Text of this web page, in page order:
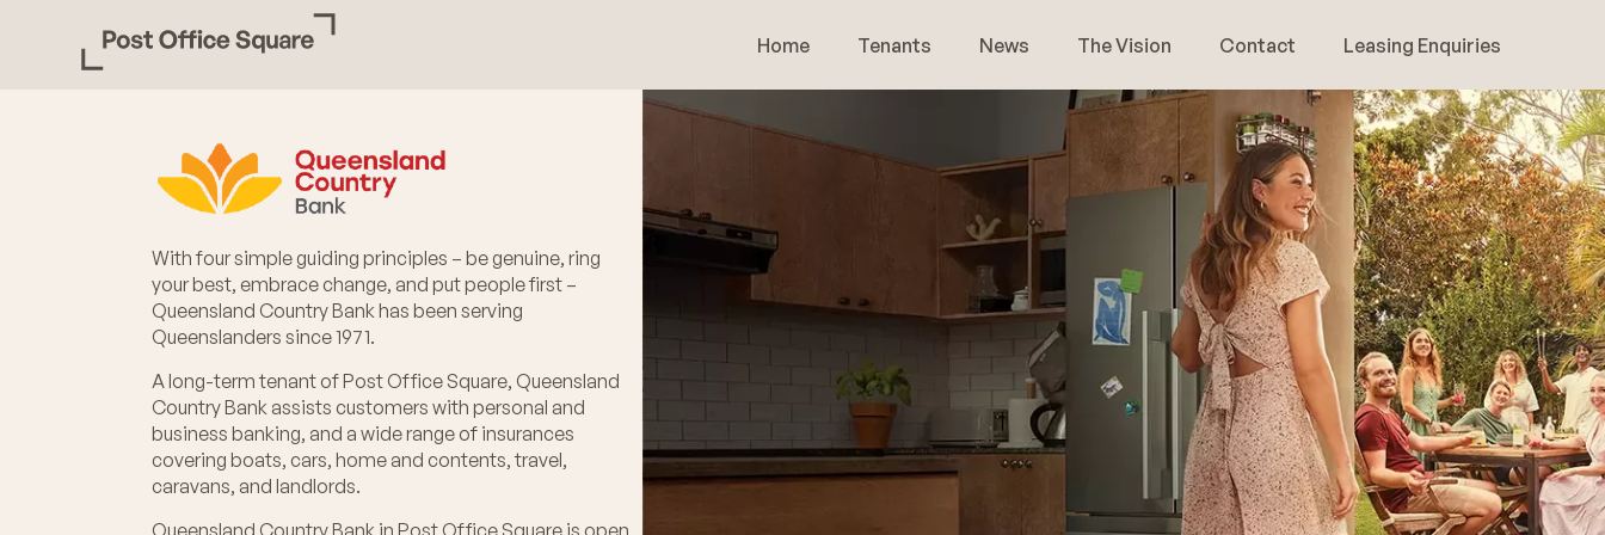
Home Tenants News The Vision Contact Leasing Enquiries
With four simple guiding principles – be genuine, ring
your best, embrace change, and put people first –
Queensland Country Bank has been serving
Queenslanders since 1971.
A long-term tenant of Post Office Square, Queensland
Country Bank assists customers with personal and
business banking, and a wide range of insurances
covering boats, cars, home and contents, travel,
caravans, and landlords.
Queensland Country Bank in Post Office Square is open